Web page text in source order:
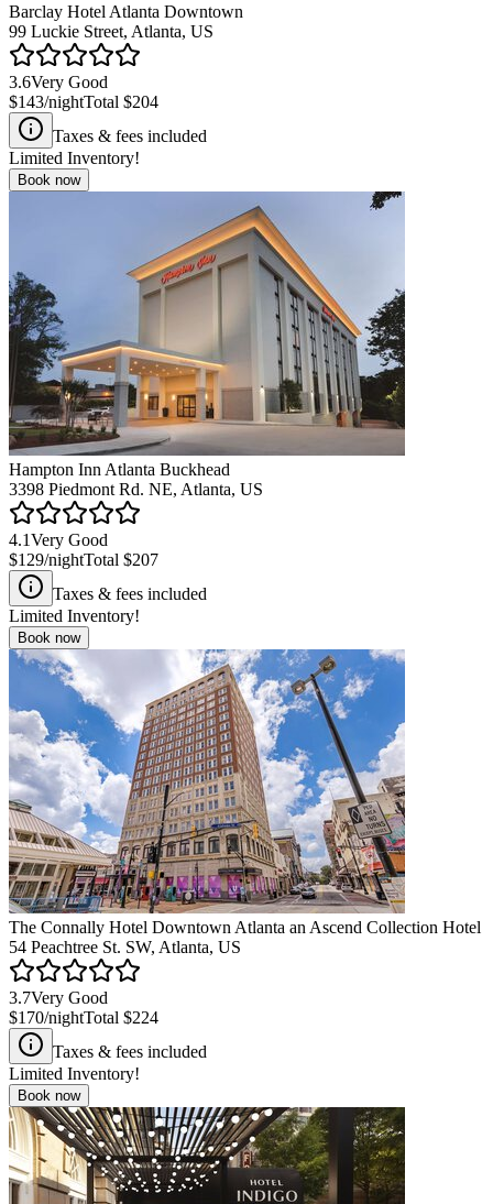
Barclay Hotel Atlanta Downtown
99 Luckie Street, Atlanta, US
3.6Very Good
$143/nightTotal $204
Taxes & fees included
Limited Inventory!
Book now
Hampton Inn Atlanta Buckhead
3398 Piedmont Rd. NE, Atlanta, US
4.1Very Good
$129/nightTotal $207
Taxes & fees included
Limited Inventory!
Book now
The Connally Hotel Downtown Atlanta an Ascend Collection Hotel
54 Peachtree St. SW, Atlanta, US
3.7Very Good
$170/nightTotal $224
Taxes & fees included
Limited Inventory!
Book now